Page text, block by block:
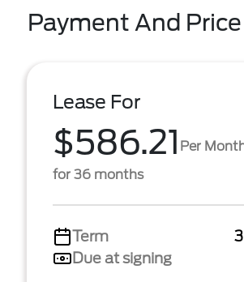
Payment And
Lease For
$586.21 Per
for 36 months
Term
Due at signing